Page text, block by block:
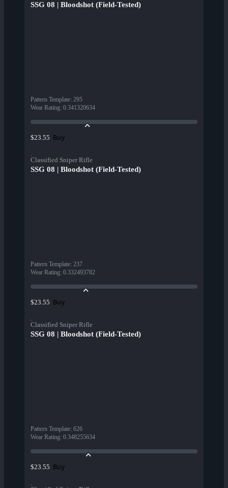
SSG 08 | Bloodshot (Field-Tested)
Pattern Template: 295
Wear Rating: 0.341320634
$23.55 Buy
Classified Sniper Rifle
SSG 08 | Bloodshot (Field-Tested)
Pattern Template: 237
Wear Rating: 0.332493782
$23.55 Buy
Classified Sniper Rifle
SSG 08 | Bloodshot (Field-Tested)
Pattern Template: 626
Wear Rating: 0.348255634
$23.55 Buy